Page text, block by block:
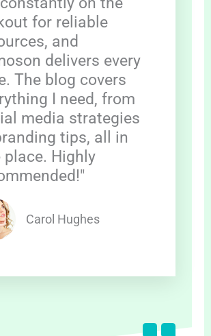
for reliable
and
delivers every
The blog covers
I need, from
media strategies
tips, all in
place. Highly
Carol Hughes